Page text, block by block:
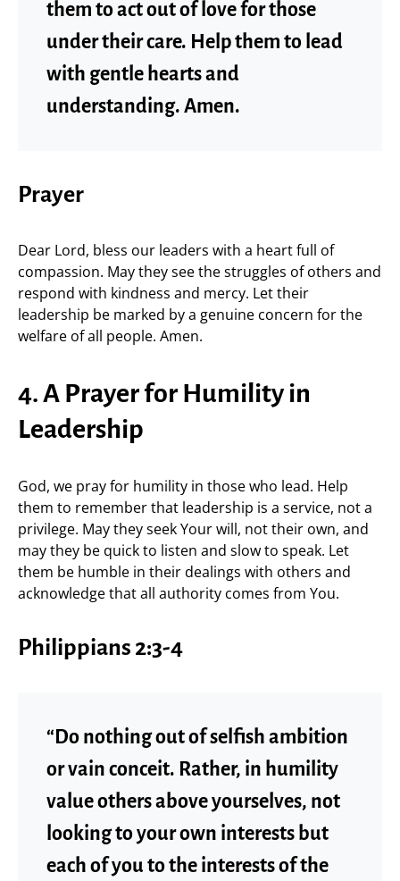
them to act out of love for those
under their care. Help them to lead
with gentle hearts and
understanding. Amen.
Prayer
Dear Lord, bless our leaders with a heart full of
compassion. May they see the struggles of others and
respond with kindness and mercy. Let their
leadership be marked by a genuine concern for the
welfare of all people. Amen.
4. A Prayer for Humility in
Leadership
God, we pray for humility in those who lead. Help
them to remember that leadership is a service, not a
privilege. May they seek Your will, not their own, and
may they be quick to listen and slow to speak. Let
them be humble in their dealings with others and
acknowledge that all authority comes from You.
Philippians 2:3-4
“Do nothing out of selfish ambition
or vain conceit. Rather, in humility
value others above yourselves, not
looking to your own interests but
each of you to the interests of the